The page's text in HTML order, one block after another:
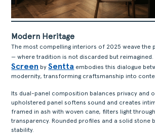
PRODUTOS
COLEÇÕES
DESIGNERS
PROJETOS
Modern Heritage
The most compelling interiors of 2025 weave the
— where tradition is not discarded but reimagined.
Screen bySentta embodies this dialogue
modernity, transforming craftsmanship into
Its dual-panel composition balances privacy and
upholstered panel softens sound and creates
framed in ash with woven cane, filters light
transparency. Rounded profiles and a solid stone
stability.